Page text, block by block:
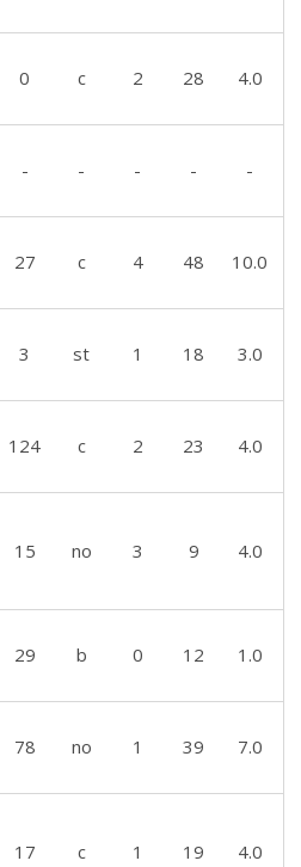
0 c 2 28 4.0
- - - - -
27 c 4 48 10.0
3 st 1 18 3.0
124 c 2 23 4.0
15 no 3 9 4.0
29 b 0 12 1.0
78 no 1 39 7.0
17 c 1 19 4.0